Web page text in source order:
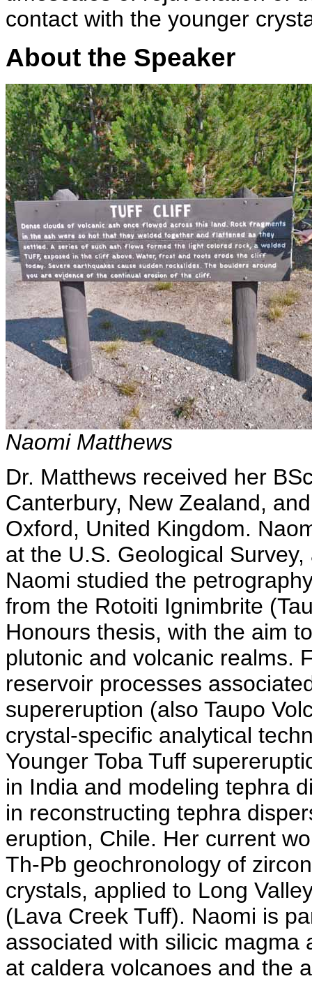
contact with the younger
About the Speaker
Naomi Matthews
Dr. Matthews received her
Canterbury, New Zealand,
Oxford, United Kingdom.
at the U.S. Geological
Naomi studied the
from the Rotoiti Ignimbrite
Honours thesis, with the aim
plutonic and volcanic realms.
reservoir processes
supereruption (also Taupo
crystal-specific analytical
Younger Toba Tuff
in India and modeling tephra
in reconstructing tephra
eruption, Chile. Her current
Th-Pb geochronology of
crystals, applied to Long
(Lava Creek Tuff). Naomi is
associated with silicic
at caldera volcanoes and the